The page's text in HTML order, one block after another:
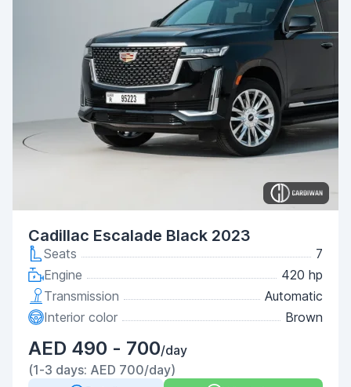
Cadillac Escalade Black 2023
Seats
7
Engine
420 hp
Transmission
Automatic
Interior color
Brown
AED 490 - 700/day
(1-3 days: AED 700/day)